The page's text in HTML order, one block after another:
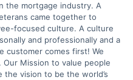
the mortgage industry. A
came together to
focused culture. A culture
and professionally and a
customer comes first! We
Our Mission to value people
vision to be the world’s